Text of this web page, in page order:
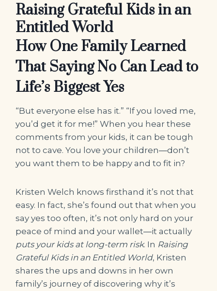
Raising Grateful Kids in an
Entitled World
How One Family Learned
That Saying No Can Lead to
Life’s Biggest Yes
“But everyone else has it.” “If you loved me,
you’d get it for me!” When you hear these
comments from your kids, it can be tough
not to cave. You love your children―don’t
you want them to be happy and to fit in?
Kristen Welch knows firsthand it’s not that
easy. In fact, she’s found out that when you
say yes too often, it’s not only hard on your
peace of mind and your wallet―it actually
puts your kids at long-term risk. In Raising
Grateful Kids in an Entitled World, Kristen
shares the ups and downs in her own
family’s journey of discovering why it’s